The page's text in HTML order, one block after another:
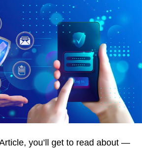
you’ll get to read about —